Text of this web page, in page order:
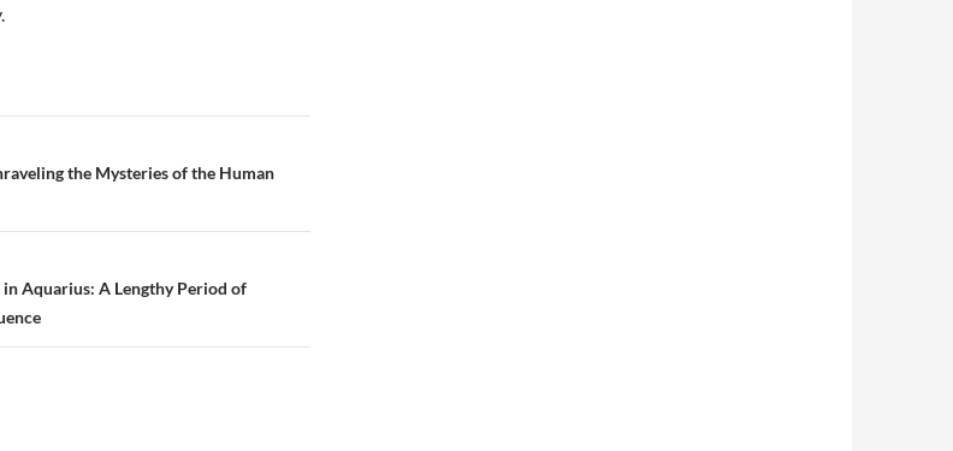
the Mysteries of the Human
Aquarius: A Lengthy Period of